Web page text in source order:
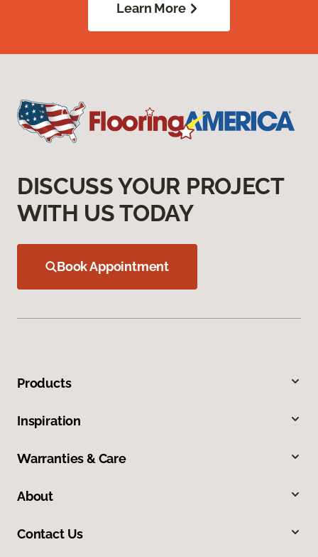
Learn More
DISCUSS YOUR PROJECT
WITH US TODAY
Book Appointment
Products
Inspiration
Warranties & Care
About
Contact Us